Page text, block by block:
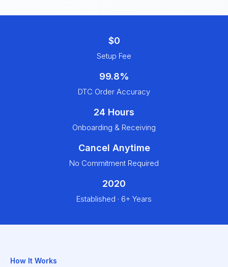
$0
Setup Fee
99.8%
DTC Order Accuracy
24 Hours
Onboarding & Receiving
Cancel Anytime
No Commitment Required
2020
Established · 6+ Years
How It Works